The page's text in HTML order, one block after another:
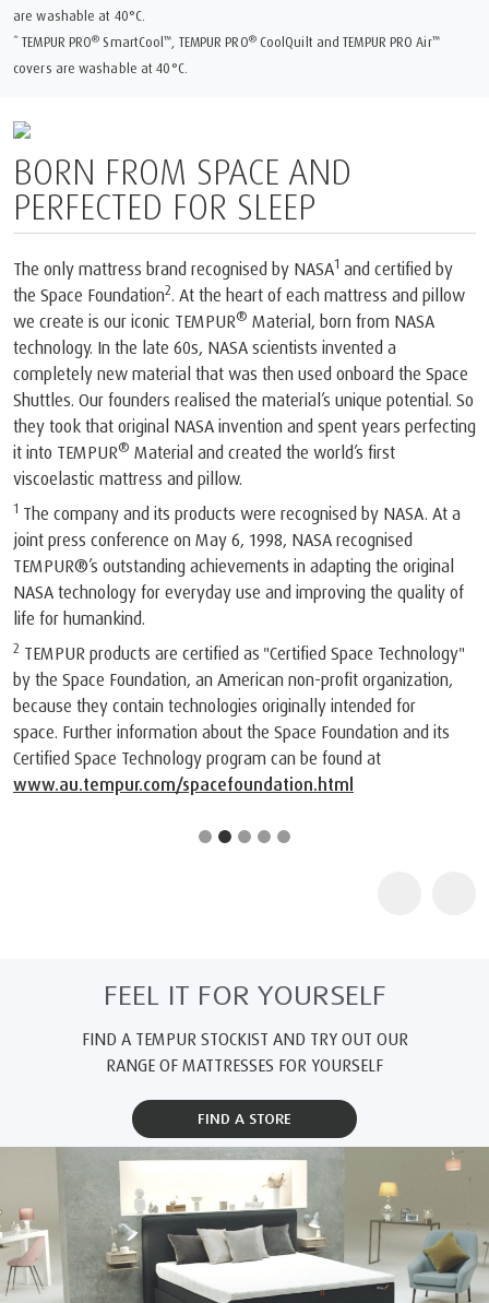
are washable at 40°C.
* TEMPUR PRO® SmartCool™, TEMPUR PRO®CoolQuilt and TEMPUR PRO Air™
covers are washable at 40°C.
BORN FROM SPACE AND
PERFECTED FOR SLEEP
The only mattress brand recognised by NASA1 and certified by
the Space Foundation2. At the heart of each mattress and pillow
we create is our iconic TEMPUR® Material, born from NASA
technology. In the late 60s, NASA scientists invented a
completely new material that was then used onboard the Space
Shuttles. Our founders realised the material’s unique potential. So
they took that original NASA invention and spent years perfecting
it into TEMPUR® Material and created the world’s first
viscoelastic mattress and pillow.
1 The company and its products were recognised by NASA. At a
joint press conference on May 6, 1998, NASA recognised
TEMPUR®’s outstanding achievements in adapting the original
NASA technology for everyday use and improving the quality of
life for humankind.
2 TEMPUR products are certified as "Certified Space Technology"
by the Space Foundation, an American non-profit organization,
because they contain technologies originally intended for
space. Further information about the Space Foundation and its
Certified Space Technology program can be found at
www.au.tempur.com/spacefoundation.html
FEEL IT FOR YOURSELF
FIND A TEMPUR STOCKIST AND TRY OUT OUR
RANGE OF MATTRESSES FOR YOURSELF
FIND A STORE